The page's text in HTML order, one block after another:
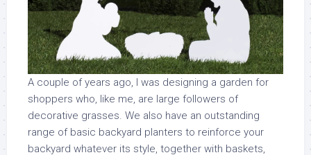
A couple of years ago, I was designing a garden for
shoppers who, like me, are large followers of
decorative grasses. We also have an outstanding
range of basic backyard planters to reinforce your
backyard whatever its style, together with baskets,